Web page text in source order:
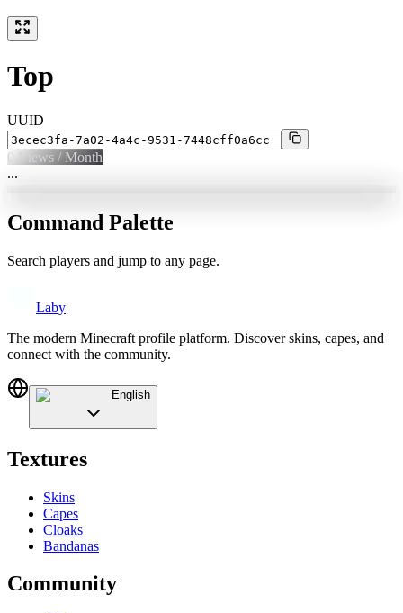
Top
UUID
0 Views / Month
...
Command Palette
Search players and jump to any page.
Laby
The modern Minecraft profile platform. Discover skins, capes, and
connect with the community.
English
Textures
Skins
Capes
Cloaks
Bandanas
Community